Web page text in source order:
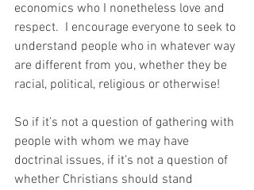
economics who I nonetheless love and
respect.  I encourage everyone to seek to
understand people who in whatever way
are different from you, whether they be
racial, political, religious or otherwise!
So if it’s not a question of gathering with
people with whom we may have
doctrinal issues, if it’s not a question of
whether Christians should stand